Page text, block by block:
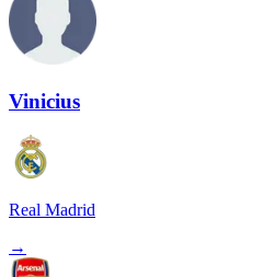
Vinicius
Real Madrid
→